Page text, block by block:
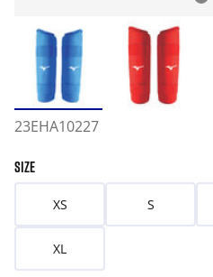
23EHA10227
SIZE
XS S
XL